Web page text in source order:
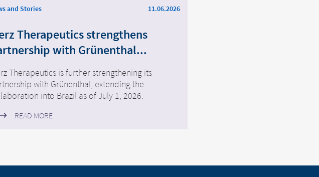
and Stories 11.06.2026
Therapeutics strengthens
with Grünenthal...
Therapeutics is further strengthening its
with Grünenthal, extending the
into Brazil as of July 1, 2026.
READ MORE